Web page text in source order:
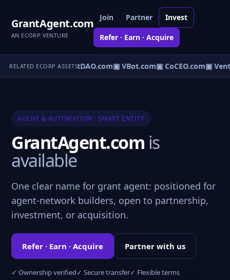
GrantAgent.com
AN ECORP VENTURE
Join Partner Invest
Refer · Earn · Acquire
RELATED ECORP ASSETS▣ AgentDAO.com▣ VBot.com▣ CoCEO.com▣
AGENT & AUTOMATION · SMART ENTITY
GrantAgent.com is
available
One clear name for grant agent: positioned for
agent-network builders, open to partnership,
investment, or acquisition.
Refer · Earn · Acquire Partner with us
✓ Ownership verified✓ Secure transfer✓ Flexible terms